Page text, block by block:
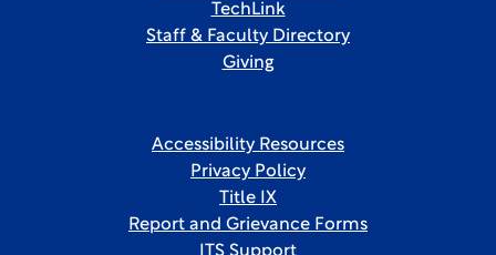
TechLink
Staff & Faculty Directory
Giving
Accessibility Resources
Privacy Policy
Title IX
Report and Grievance Forms